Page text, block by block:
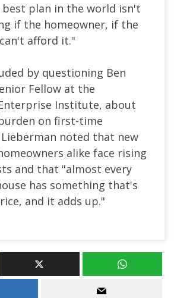
best plan in the world isn't
if the homeowner, if the
afford it."
by questioning Ben
Fellow at the
Institute, about
on first-time
noted that new
alike face rising
and that "almost every
has something that's
and it adds up."